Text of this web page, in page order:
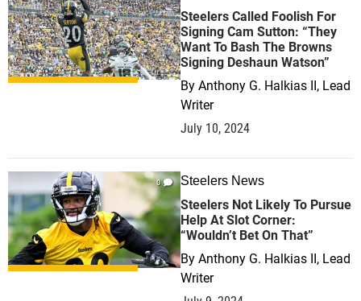
Steelers Called Foolish For
Signing Cam Sutton: “They
Want To Bash The Browns
Signing Deshaun Watson”
By Anthony G. Halkias II, Lead
Writer
July 10, 2024
0 Steelers News
Steelers Not Likely To Pursue
Help At Slot Corner:
“Wouldn’t Bet On That”
By Anthony G. Halkias II, Lead
Writer